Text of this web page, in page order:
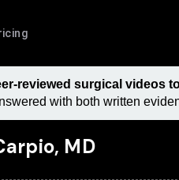
reviewed surgical videos
with both written
MD